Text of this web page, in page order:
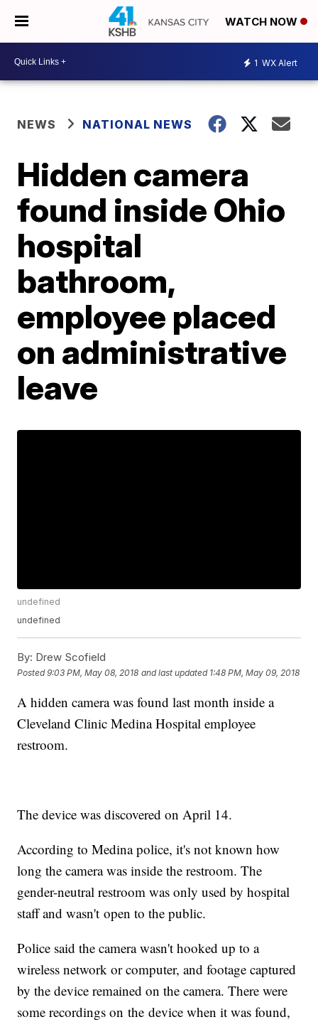
WATCH NOW
1 WX Alert
NEWS NATIONAL NEWS
Hidden camera
found inside Ohio
hospital
bathroom,
employee placed
on administrative
leave
undefined
undefined
By: Drew Scofield
Posted9:03 PM, May 08, 2018 and last updated 1:48 PM, May 09, 2018
A hidden camera was found last month inside a
Cleveland Clinic Medina Hospital employee
restroom.
The device was discovered on April 14.
According to Medina police, it's not known how
long the camera was inside the restroom. The
gender-neutral restroom was only used by hospital
staff and wasn't open to the public.
Police said the camera wasn't hooked up to a
wireless network or computer, and footage captured
by the device remained on the camera. There were
some recordings on the device when it was found,